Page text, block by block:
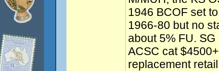
1946 BCOF set
1966-80 but no
about 5% FU.
ACSC cat
replacement